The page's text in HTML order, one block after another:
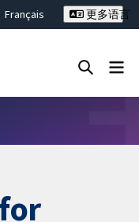
Français
更多语言